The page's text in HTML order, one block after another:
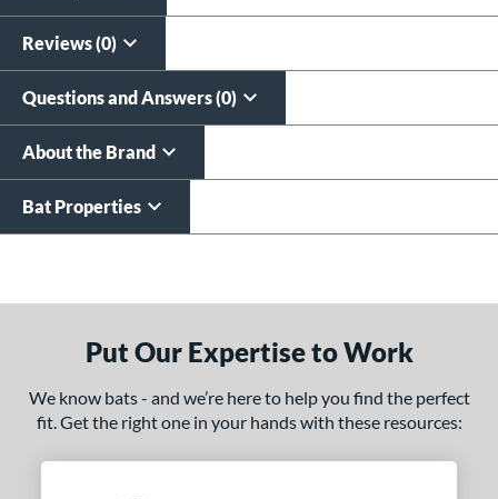
Reviews (0)
Questions and Answers (0)
About the Brand
Bat Properties
Put Our Expertise to Work
We know bats - and we’re here to help you find the perfect
fit. Get the right one in your hands with these resources: